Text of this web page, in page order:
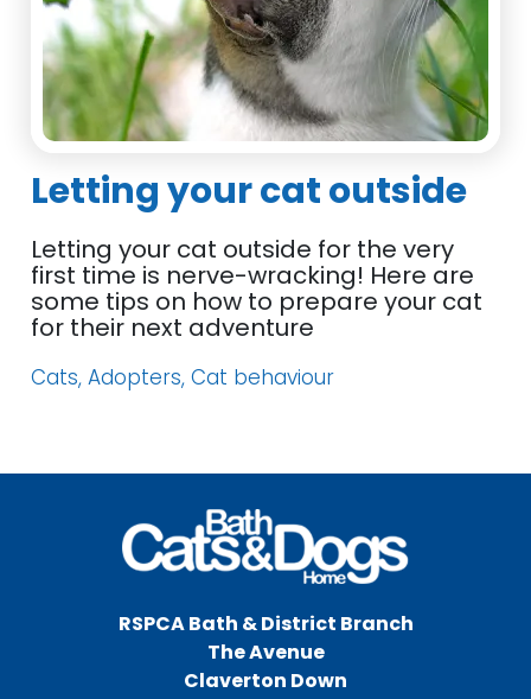
Letting your cat outside
Letting your cat outside for the very
first time is nerve-wracking! Here are
some tips on how to prepare your cat
for their next adventure
Cats, Adopters, Cat behaviour
RSPCA Bath & District Branch
The Avenue
Claverton Down